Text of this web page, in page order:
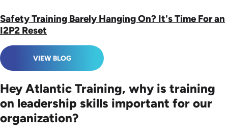
Safety Training Barely Hanging On? It's Time For an
I2P2 Reset
VIEW BLOG
Hey Atlantic Training, why is training
on leadership skills important for our
organization?